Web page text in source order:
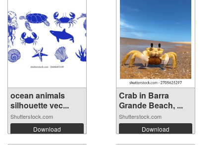
ocean animals
silhouette vec...
Shutterstock.com
Download
Crab in Barra
Grande Beach, ...
Shutterstock.com
Download